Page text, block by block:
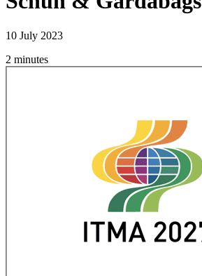
10 July 2023
2 minutes